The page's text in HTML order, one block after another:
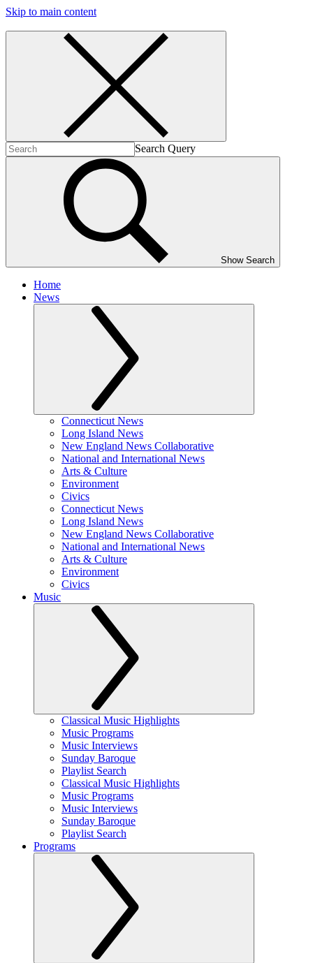
Skip to main content
Search Query
Show Search
Home
News
Connecticut News
Long Island News
New England News Collaborative
National and International News
Arts & Culture
Environment
Civics
Connecticut News
Long Island News
New England News Collaborative
National and International News
Arts & Culture
Environment
Civics
Music
Classical Music Highlights
Music Programs
Music Interviews
Sunday Baroque
Playlist Search
Classical Music Highlights
Music Programs
Music Interviews
Sunday Baroque
Playlist Search
Programs